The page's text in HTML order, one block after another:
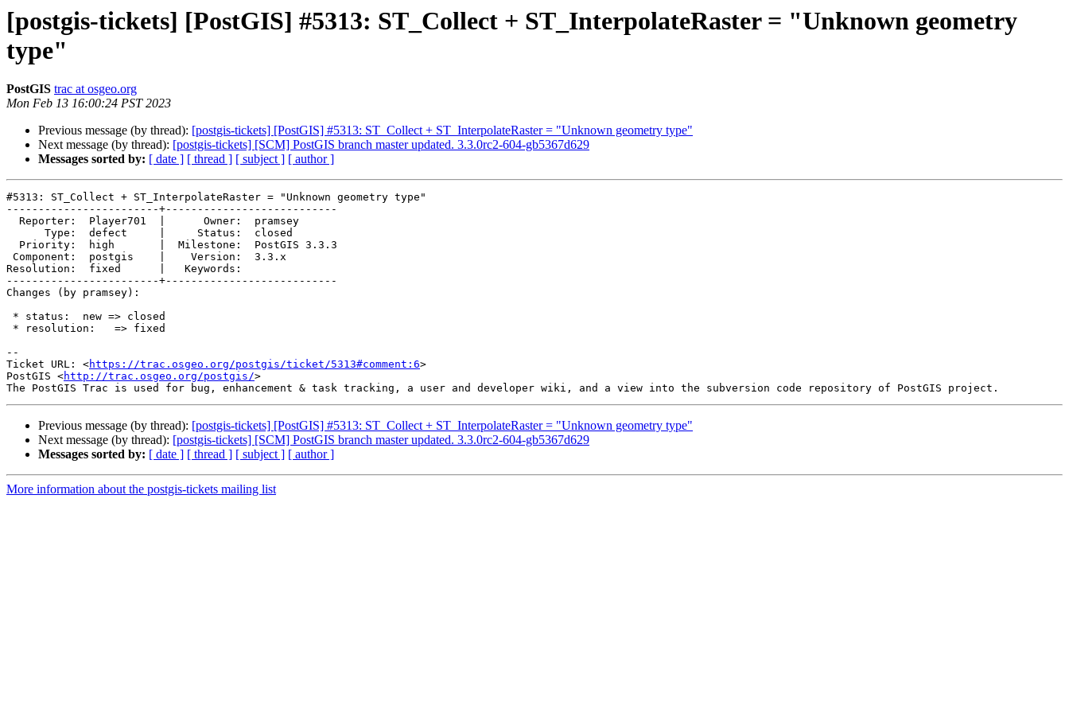
[postgis-tickets] [PostGIS] #5313: ST_Collect + ST_InterpolateRaster = "Unknown geometry
type"
PostGIS trac at osgeo.org
Mon Feb 13 16:00:24 PST 2023
Previous message (by thread): [postgis-tickets] [PostGIS] #5313: ST_Collect + ST_InterpolateRaster = "Unknown geometry type"
Next message (by thread): [postgis-tickets] [SCM] PostGIS branch master updated. 3.3.0rc2-604-gb5367d629
Messages sorted by: [ date ] [ thread ] [ subject ] [ author ]
#5313: ST_Collect + ST_InterpolateRaster = "Unknown geometry type"
------------------------+---------------------------
Resolution:  fixed      |   Keywords:
------------------------+---------------------------
Changes (by pramsey):
--
Ticket URL: <https://trac.osgeo.org/postgis/ticket/5313#comment:6>
PostGIS <http://trac.osgeo.org/postgis/>
Previous message (by thread): [postgis-tickets] [PostGIS] #5313: ST_Collect + ST_InterpolateRaster = "Unknown geometry type"
Next message (by thread): [postgis-tickets] [SCM] PostGIS branch master updated. 3.3.0rc2-604-gb5367d629
Messages sorted by: [ date ] [ thread ] [ subject ] [ author ]
More information about the postgis-tickets mailing list